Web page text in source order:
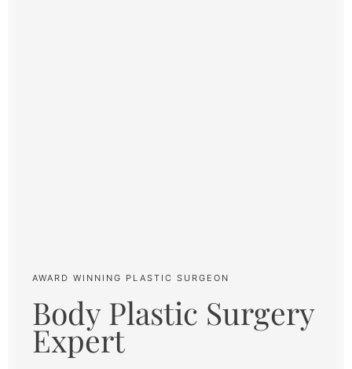
AWARD WINNING PLASTIC SURGEON
Body Plastic Surgery
Expert